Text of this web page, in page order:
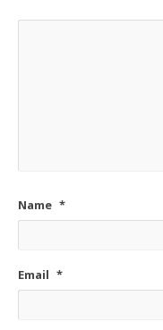
Name *
Email *